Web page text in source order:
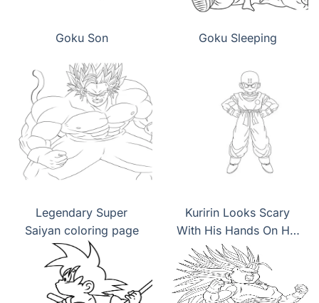
Goku Son Goku Sleeping
Legendary Super
Saiyan coloring page
Kuririn Looks Scary
With His Hands On His
Hips coloring page